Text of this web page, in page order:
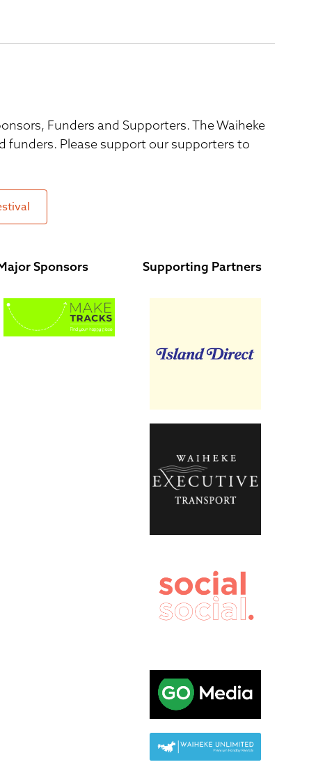
Funders and Supporters. The Waiheke
funders. Please support our supporters to
Sponsors Supporting Partners